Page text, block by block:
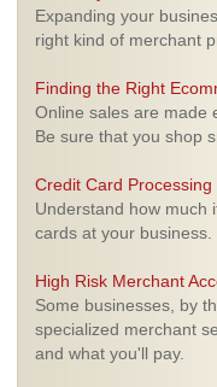
Expanding your
right kind of merchant
Finding the Right
Online sales are made
Be sure that you shop
Credit Card Processing
Understand how much
cards at your business.
High Risk Merchant
Some businesses, by
specialized merchant
and what you'll pay.